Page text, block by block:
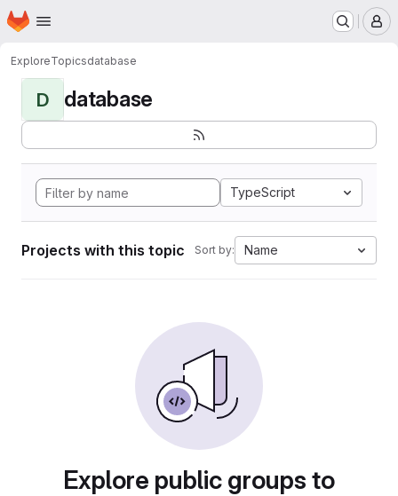
Skip to main content
Homepage
ExploreTopicsdatabase
D database
TypeScript
Projects with this topic Sort by: Name
Explore public groups to